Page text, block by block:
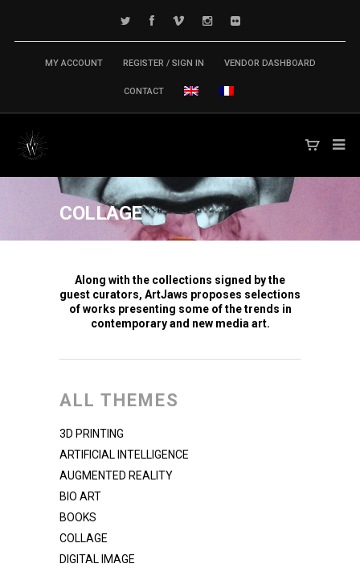
MY ACCOUNT REGISTER / SIGN IN VENDOR DASHBOARD
CONTACT
COLLAGE
Along with the collections signed by the
guest curators, ArtJaws proposes selections
of works presenting some of the trends in
contemporary and new media art.
ALL THEMES
3D PRINTING
ARTIFICIAL INTELLIGENCE
AUGMENTED REALITY
BIO ART
BOOKS
COLLAGE
DIGITAL IMAGE